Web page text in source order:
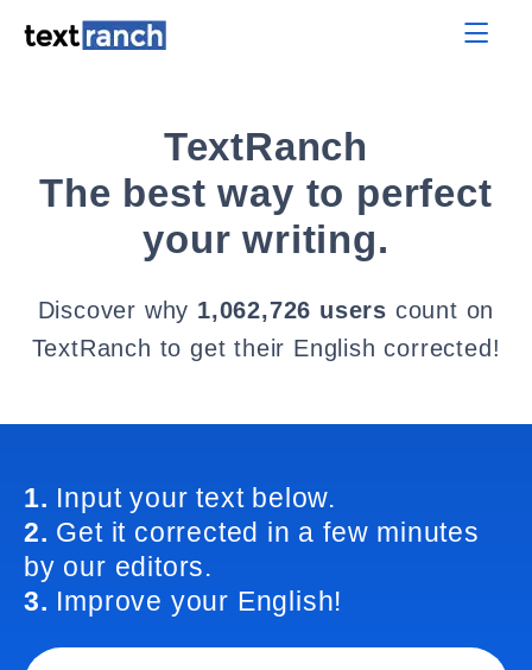
TextRanch
The best way to perfect
your writing.
Discover why 1,062,726 users count on
TextRanch to get their English corrected!
1. Input your text below.
2. Get it corrected in a few minutes
by our editors.
3. Improve your English!